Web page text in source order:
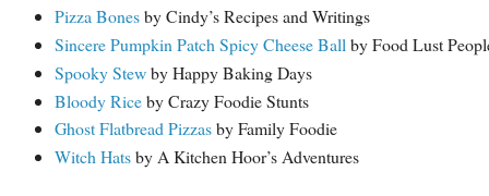
Pizza Bonesby Cindy’s Recipes and Writings
Sincere Pumpkin Patch Spicy Cheese Ball by Food Lust
Spooky Stewby Happy Baking Days
Bloody Riceby Crazy Foodie Stunts
Ghost Flatbread Pizzasby Family Foodie
Witch Hatsby A Kitchen Hoor’s Adventures